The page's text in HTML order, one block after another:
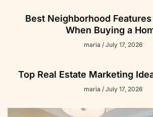
Best Neighborhood
When Buying a
maria July 17, 2026
Top Real Estate Marketing
maria July 17, 2026